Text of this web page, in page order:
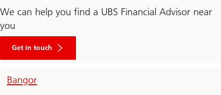
We can help you find a UBS Financial Advisor near
you
Get in touch
your
clicking
here
Bangor